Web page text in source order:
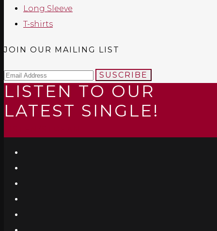
Long Sleeve
T-shirts
JOIN OUR MAILING LIST
SUSCRIBE
LISTEN TO OUR
LATEST SINGLE!